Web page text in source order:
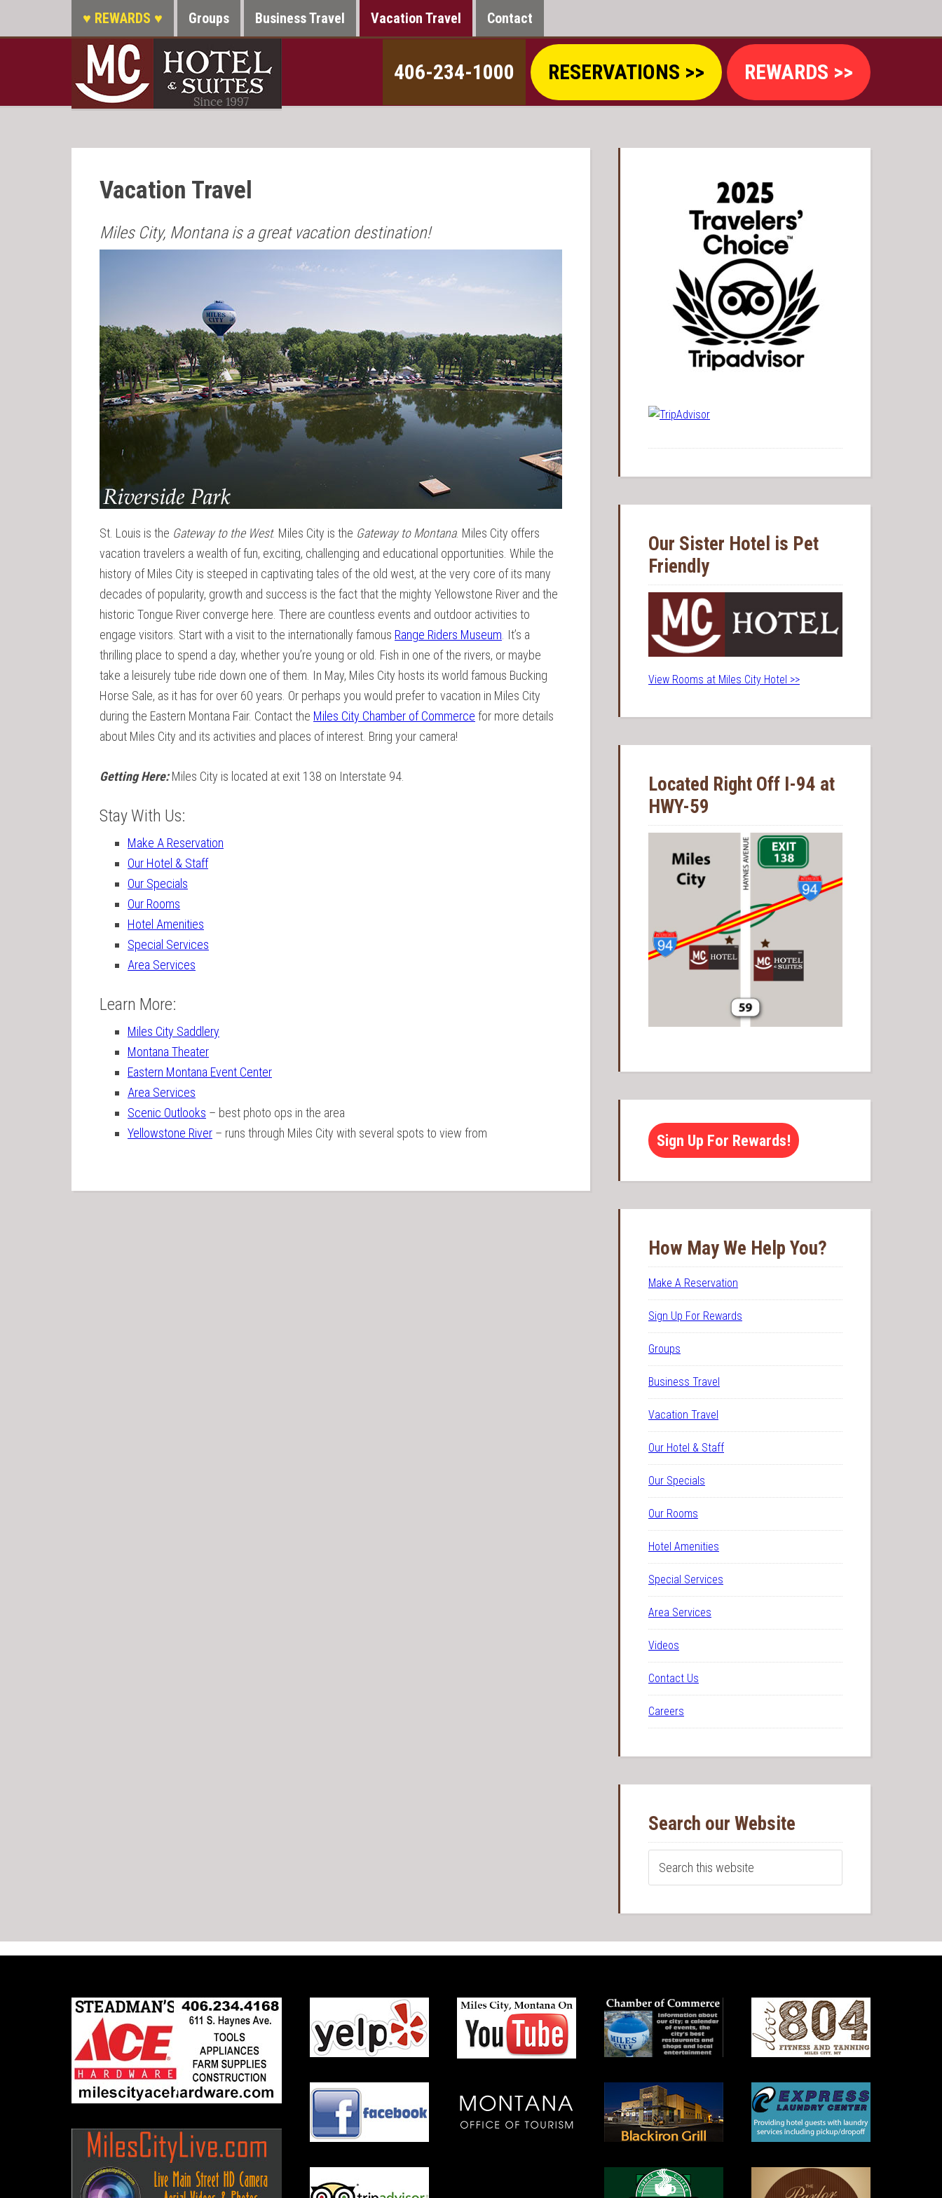
♥ REWARDS ♥ Groups Business Travel Vacation Travel Contact
406-234-1000 RESERVATIONS >> REWARDS >>
Vacation Travel
Miles City, Montana is a great vacation destination!
St. Louis is the Gateway to the West. Miles City is the Gateway to Montana. Miles City offers
vacation travelers a wealth of fun, exciting, challenging and educational opportunities. While the
history of Miles City is steeped in captivating tales of the old west, at the very core of its many
decades of popularity, growth and success is the fact that the mighty Yellowstone River and the
historic Tongue River converge here. There are countless events and outdoor activities to
engage visitors. Start with a visit to the internationally famous Range Riders Museum . It’s a
thrilling place to spend a day, whether you’re young or old. Fish in one of the rivers, or maybe
take a leisurely tube ride down one of them. In May, Miles City hosts its world famous Bucking
Horse Sale, as it has for over 60 years. Or perhaps you would prefer to vacation in Miles City
during the Eastern Montana Fair. Contact the Miles City Chamber of Commerce for more details
about Miles City and its activities and places of interest. Bring your camera!
Getting Here:Miles City is located at exit 138 on Interstate 94.
Stay With Us:
Make A Reservation
Our Hotel & Staff
Our Specials
Our Rooms
Hotel Amenities
Special Services
Area Services
Learn More:
Miles City Saddlery
Montana Theater
Eastern Montana Event Center
Area Services
Scenic Outlooks – best photo ops in the area
Yellowstone River – runs through Miles City with several spots to view from
Our Sister Hotel is Pet
Friendly
View Rooms at Miles City Hotel >>
Located Right Off I-94 at
HWY-59
Sign Up For Rewards!
How May We Help You?
Make A Reservation
Sign Up For Rewards
Groups
Business Travel
Vacation Travel
Our Hotel & Staff
Our Specials
Our Rooms
Hotel Amenities
Special Services
Area Services
Videos
Contact Us
Careers
Search our Website